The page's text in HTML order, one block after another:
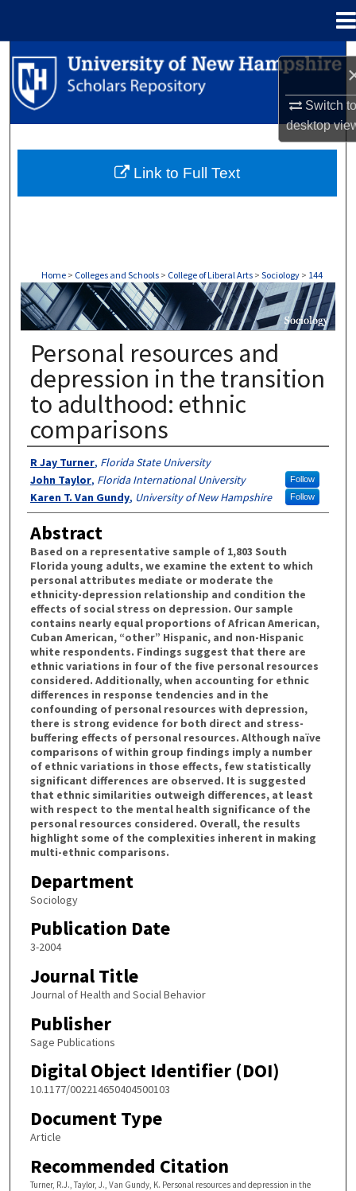
Switch
desktop
Search
Browse Collections
About
Home > Colleges and Schools > College of Liberal Arts > Sociology > 144
SOCIOLOGY
Personal resources and
depression in the transition
to adulthood: ethnic
comparisons
Authors
R Jay Turner, Florida State University
John Taylor, Florida International University Follow
Karen T. Van Gundy, University of New Hampshire Follow
Abstract
Based on a representative sample of 1,803 South
Florida young adults, we examine the extent to which
personal attributes mediate or moderate the
ethnicity-depression relationship and condition the
effects of social stress on depression. Our sample
contains nearly equal proportions of African American,
Cuban American, “other” Hispanic, and non-Hispanic
white respondents. Findings suggest that there are
ethnic variations in four of the five personal resources
considered. Additionally, when accounting for ethnic
differences in response tendencies and in the
confounding of personal resources with depression,
there is strong evidence for both direct and stress-
buffering effects of personal resources. Although naïve
comparisons of within group findings imply a number
of ethnic variations in those effects, few statistically
significant differences are observed. It is suggested
that ethnic similarities outweigh differences, at least
with respect to the mental health significance of the
personal resources considered. Overall, the results
highlight some of the complexities inherent in making
multi-ethnic comparisons.
Department
Sociology
Publication Date
3-2004
Journal Title
Journal of Health and Social Behavior
Publisher
Sage Publications
Digital Object Identifier (DOI)
10.1177/002214650404500103
Document Type
Article
Recommended Citation
Turner, R.J., Taylor, J., Van Gundy, K. Personal resources and depression in the
Link to Full Text